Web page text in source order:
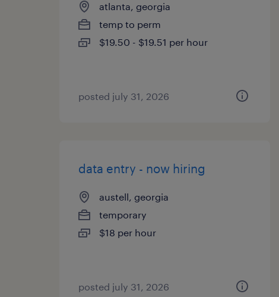
atlanta, georgia
temp to perm
$19.50 - $19.51 per hour
posted july 31, 2026
data entry - now hiring
austell, georgia
temporary
$18 per hour
posted july 31, 2026